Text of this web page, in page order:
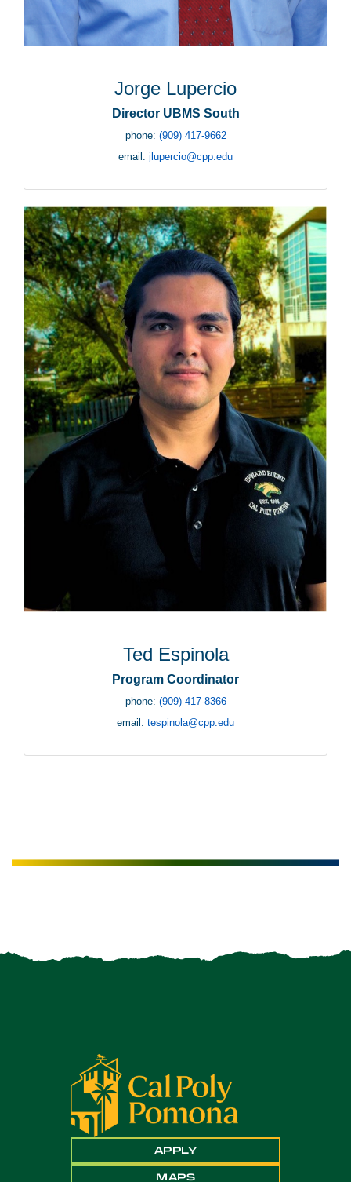
Jorge Lupercio
Director UBMS South
phone: (909) 417-9662
email: jlupercio@cpp.edu
Ted Espinola
Program Coordinator
phone: (909) 417-8366
email: tespinola@cpp.edu
APPLY
MAPS